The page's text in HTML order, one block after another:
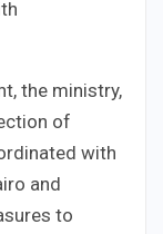
the ministry,
of
with
and
to